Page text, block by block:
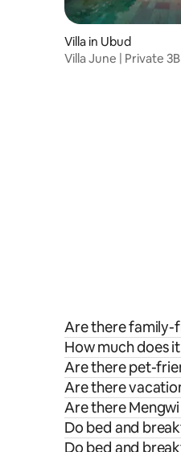
Villa in Ubud
Villa June | Private
Are there family-
How much does
Are there pet-
Are there
Are there
Do bed and
Do bed and